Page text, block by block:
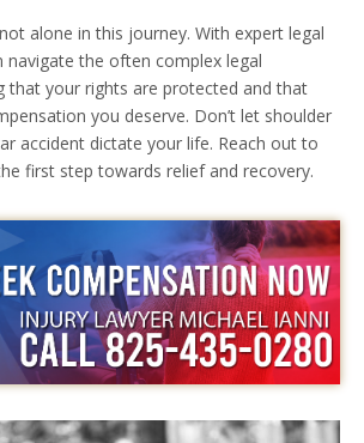
alone in this journey. With expert legal
navigate the often complex legal
that your rights are protected and that
you deserve. Don’t let shoulder
accident dictate your life. Reach out to
first step towards relief and recovery.